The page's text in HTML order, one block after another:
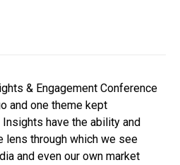
& Engagement Conference
and one theme kept
have the ability and
lens through which we see
and even our own market